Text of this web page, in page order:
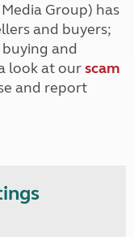
Group) has
and buyers;
and
look at ourscam
and report